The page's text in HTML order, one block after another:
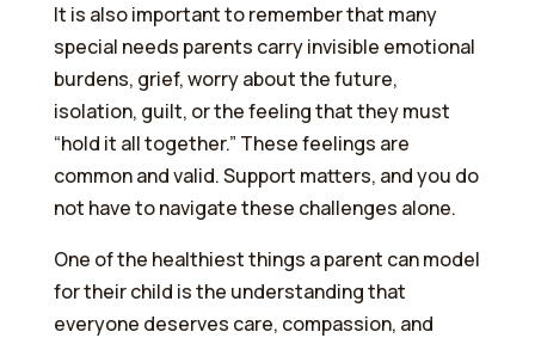
It is also important to remember that many
special needs parents carry invisible emotional
burdens, grief, worry about the future,
isolation, guilt, or the feeling that they must
“hold it all together.” These feelings are
common and valid. Support matters, and you do
not have to navigate these challenges alone.
One of the healthiest things a parent can model
for their child is the understanding that
everyone deserves care, compassion, and